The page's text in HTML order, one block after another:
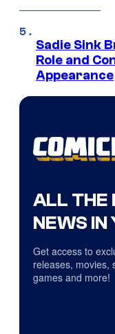
Sadie Sink
Role and
Appearance
ALL THE
NEWS IN
Get access to
releases, movies,
games and more!